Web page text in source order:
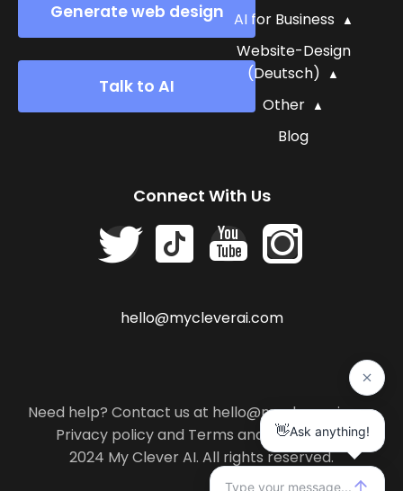
Generate web design
Talk to AI
AI for Business
Website-Design
(Deutsch)
Other
Blog
Connect With Us
hello@mycleverai.com
Need help? Contact us at hello@mycleverai.com
Privacy policyand Terms and conditions.
2024 My Clever AI. All rights reserved.